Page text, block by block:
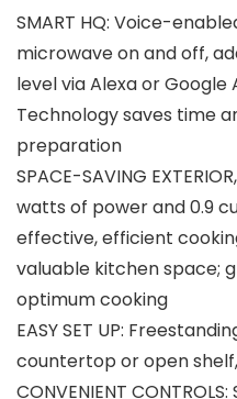
SMART HQ: Voice-
microwave on and off,
level via Alexa or
Technology saves time
preparation
SPACE-SAVING
watts of power and 0.9
effective, efficient
valuable kitchen space;
optimum cooking
EASY SET UP:
countertop or open
CONVENIENT